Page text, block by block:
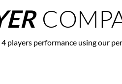
players performance using our